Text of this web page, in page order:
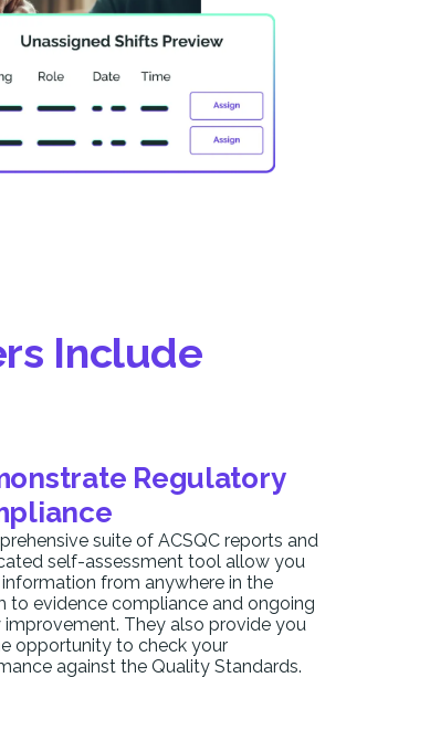
Include
Regulatory
suite of ACSQC reports and
self-assessment tool allow you
from anywhere in the
to evidence compliance and ongoing
improvement. They also provide you
opportunity to check your
against the Quality Standards.